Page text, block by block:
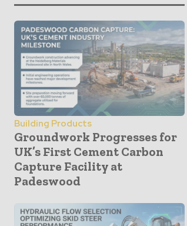
Building Products
Groundwork Progresses for
UK’s First Cement Carbon
Capture Facility at
Padeswood